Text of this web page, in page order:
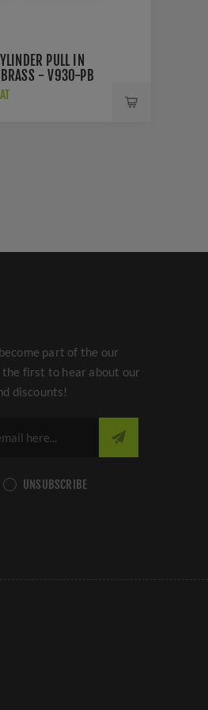
PULL IN
BRASS - V930-PB
part of the our
the first to hear about our
discounts!
UNSUBSCRIBE